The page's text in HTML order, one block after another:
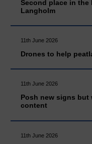
Second place in the
Langholm
11th June 2026
Drones to help
11th June 2026
Posh new signs but
content
11th June 2026